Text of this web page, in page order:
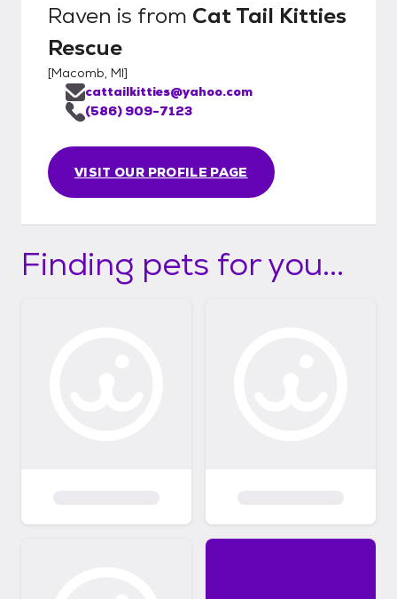
Raven is from Cat Tail Kitties
Rescue
[Macomb, MI]
VISIT OUR PROFILE PAGE
cattailkitties@yahoo.com
(586) 909-7123
Finding pets for you...